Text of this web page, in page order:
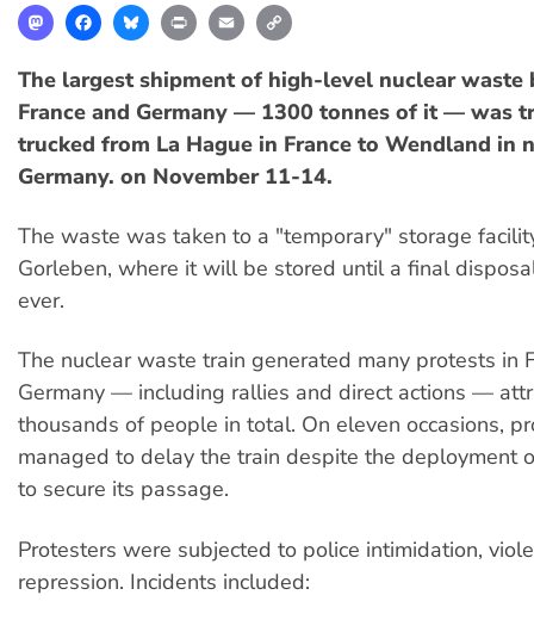
MastodonFacebookBlueskyPrint Email
The largest shipment of high-level nuclear waste
France and Germany — 1300 tonnes of it — was
trucked from La Hague in France to Wendland in
Germany. on November 11-14.
The waste was taken to a "temporary" storage
Gorleben, where it will be stored until a final
ever.
The nuclear waste train generated many protests in
Germany — including rallies and direct actions —
thousands of people in total. On eleven occasions,
managed to delay the train despite the deployment
to secure its passage.
Protesters were subjected to police intimidation,
repression. Incidents included: